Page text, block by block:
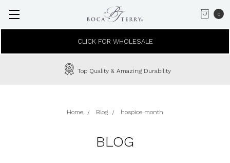
0
CLICK FOR WHOLESALE
Top Quality & Amazing Durability
Home Blog hospice month
BLOG